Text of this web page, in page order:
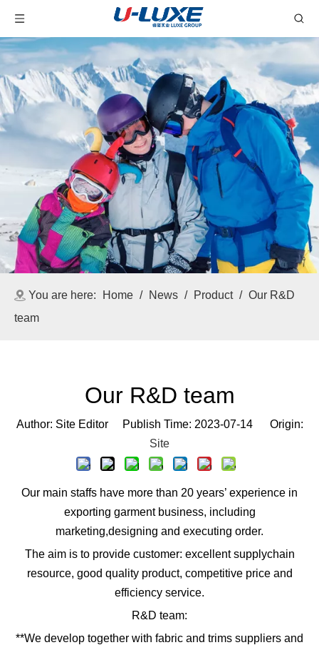
You are here: Home / News / Product / Our R&D
team
Our R&D team
Author: Site Editor Publish Time: 2023-07-14 Origin:
Site
Our main staffs have more than 20 years’ experience in
exporting garment business, including
marketing,designing and executing order.
The aim is to provide customer: excellent supplychain
resource, good quality product, competitive price and
efficiency service.
R&D team:
**We develop together with fabric and trims suppliers and